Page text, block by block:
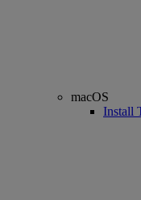
macOS
Install